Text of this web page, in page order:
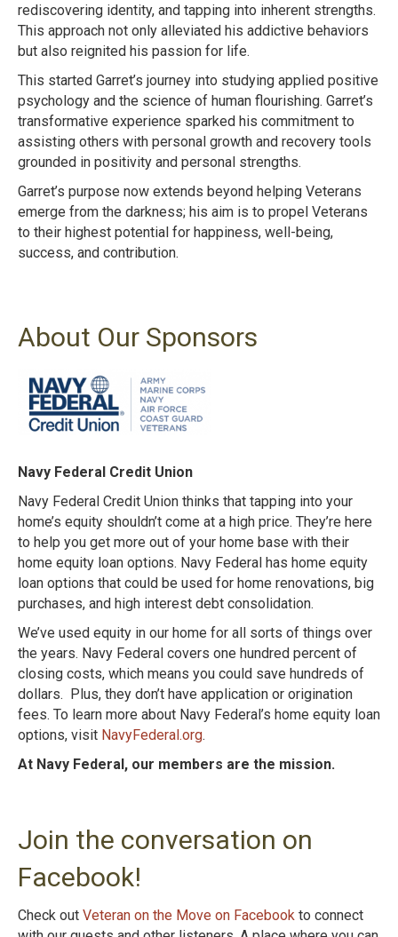
rediscovering identity, and tapping into inherent strengths.
This approach not only alleviated his addictive behaviors
but also reignited his passion for life.
This started Garret’s journey into studying applied positive
psychology and the science of human flourishing. Garret’s
transformative experience sparked his commitment to
assisting others with personal growth and recovery tools
grounded in positivity and personal strengths.
Garret’s purpose now extends beyond helping Veterans
emerge from the darkness; his aim is to propel Veterans
to their highest potential for happiness, well-being,
success, and contribution.
About Our Sponsors
Navy Federal Credit Union
Navy Federal Credit Union thinks that tapping into your
home’s equity shouldn’t come at a high price. They’re here
to help you get more out of your home base with their
home equity loan options. Navy Federal has home equity
loan options that could be used for home renovations, big
purchases, and high interest debt consolidation.
We’ve used equity in our home for all sorts of things over
the years. Navy Federal covers one hundred percent of
closing costs, which means you could save hundreds of
dollars. Plus, they don’t have application or origination
fees. To learn more about Navy Federal’s home equity loan
options, visit NavyFederal.org.
At Navy Federal, our members are the mission.
Join the conversation on
Facebook!
Check out Veteran on the Move on Facebook to connect